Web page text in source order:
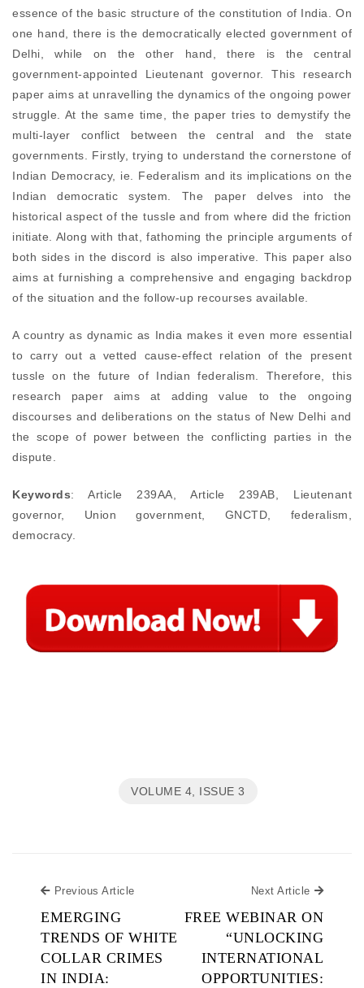
essence of the basic structure of the constitution of India. On
one hand, there is the democratically elected government of
Delhi, while on the other hand, there is the central
government-appointed Lieutenant governor. This research
paper aims at unravelling the dynamics of the ongoing power
struggle. At the same time, the paper tries to demystify the
multi-layer conflict between the central and the state
governments. Firstly, trying to understand the cornerstone of
Indian Democracy, ie. Federalism and its implications on the
Indian democratic system. The paper delves into the
historical aspect of the tussle and from where did the friction
initiate. Along with that, fathoming the principle arguments of
both sides in the discord is also imperative. This paper also
aims at furnishing a comprehensive and engaging backdrop
of the situation and the follow-up recourses available.
A country as dynamic as India makes it even more essential
to carry out a vetted cause-effect relation of the present
tussle on the future of Indian federalism. Therefore, this
research paper aims at adding value to the ongoing
discourses and deliberations on the status of New Delhi and
the scope of power between the conflicting parties in the
dispute.
Keywords: Article 239AA, Article 239AB, Lieutenant
governor, Union government, GNCTD, federalism,
democracy.
VOLUME 4, ISSUE 3
Previous ArticlePrevious Article
EMERGING
TRENDS OF WHITE
COLLAR CRIMES
IN INDIA:
Next Article Next
FREE WEBINAR ON
“UNLOCKING
INTERNATIONAL
OPPORTUNITIES: